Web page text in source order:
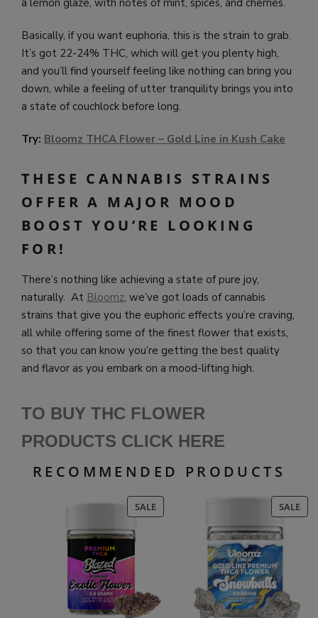
Basically, if you want euphoria, this is the strain to grab.
It’s got 22-24% THC, which will get you plenty high,
and you’ll find yourself feeling like nothing can bring you
down, while a feeling of utter tranquility brings you into
a state of couchlock before long.
Try: Bloomz THCA Flower – Gold Line in Kush Cake
THESE CANNABIS STRAINS
OFFER A MAJOR MOOD
BOOST YOU’RE LOOKING
FOR!
There’s nothing like achieving a state of pure joy,
naturally. At Bloomz, we’ve got loads of cannabis
strains that give you the euphoric effects you’re craving,
all while offering some of the finest flower that exists,
so that you can know you’re getting the best quality
and flavor as you embark on a mood-lifting high.
TO BUY THC FLOWER
PRODUCTS CLICK HERE
RECOMMENDED PRODUCTS
SALEPRODUCT
ON
SALE
ON